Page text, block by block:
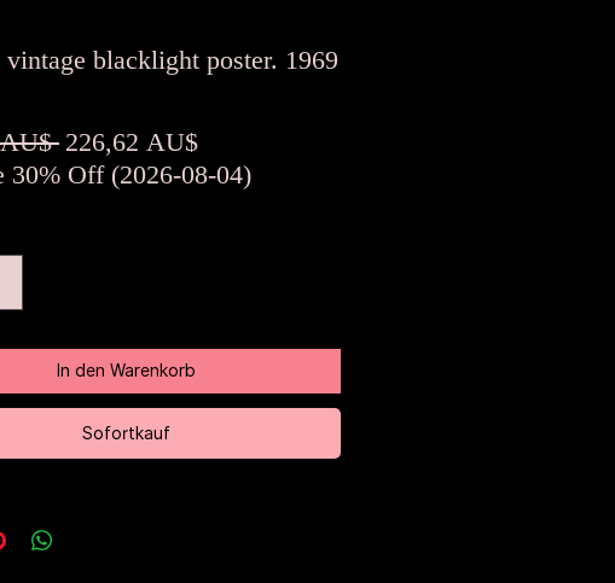
blacklight poster. 1969
AU$ Standardpreis
226,62 AU$Sale-
Preis
30% Off (2026-08-04)
In den Warenkorb
Sofortkauf